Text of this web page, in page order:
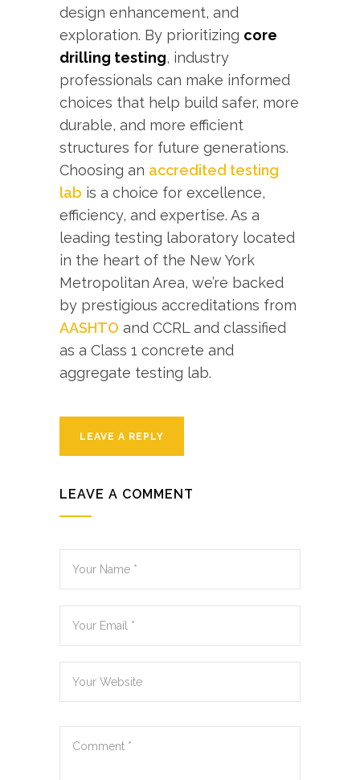
design enhancement, and
exploration. By prioritizing core
drilling testing, industry
professionals can make informed
choices that help build safer, more
durable, and more efficient
structures for future generations.
Choosing an accredited testing
lab is a choice for excellence,
efficiency, and expertise. As a
leading testing laboratory located
in the heart of the New York
Metropolitan Area, we’re backed
by prestigious accreditations from
AASHTO and CCRL and classified
as a Class 1 concrete and
aggregate testing lab.
LEAVE A REPLY
LEAVE A COMMENT